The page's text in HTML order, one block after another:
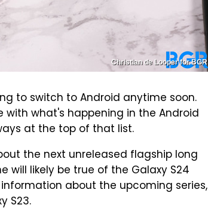
Christian de Looper for BGR
to switch to Android anytime soon.
what's happening in the Android
at the top of that list.
the next unreleased flagship long
will likely be true of the Galaxy S24
about the upcoming series,
S23.